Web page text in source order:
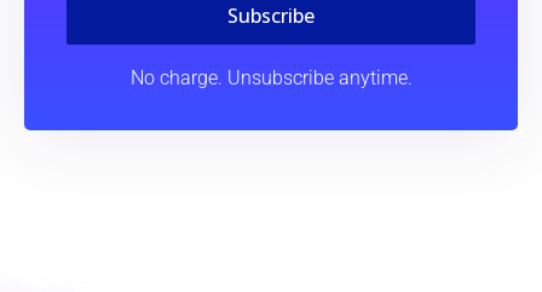
Subscribe
No charge. Unsubscribe anytime.